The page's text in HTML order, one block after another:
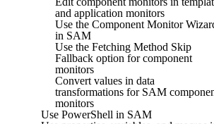
and application monitors
Use the Component Monitor
in SAM
Use the Fetching Method Skip
Fallback option for component
monitors
Convert values in data
transformations for SAM
monitors
Use PowerShell in SAM